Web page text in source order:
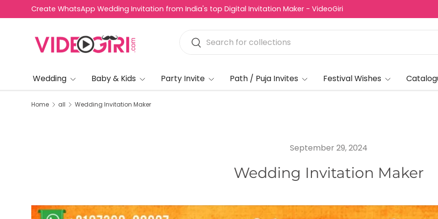
Skip to content
Create WhatsApp Wedding Invitation from India's top Digital Invitation Maker - VideoGiri
Search
Search
Wedding Baby & Kids Party Invite Path / Puja Invites Festival Wishes
Home all Wedding Invitation Maker
September 29, 2024
Wedding Invitation Maker